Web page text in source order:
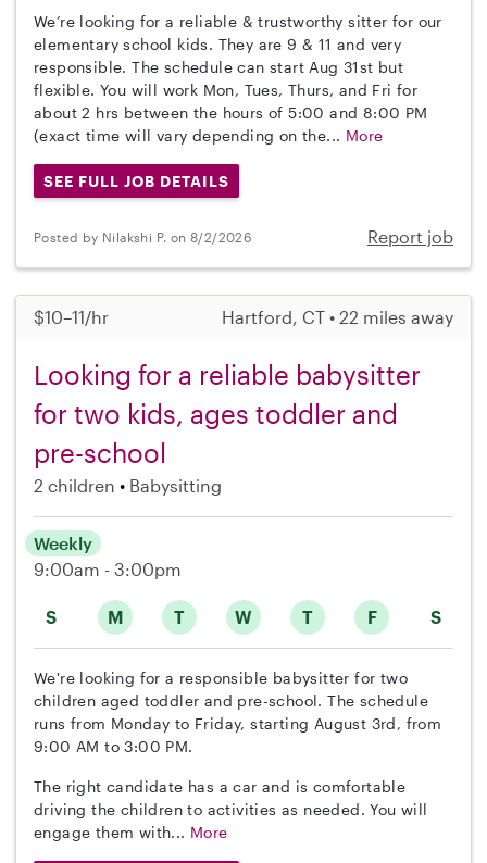
We’re looking for a reliable & trustworthy sitter for our
elementary school kids. They are 9 & 11 and very
responsible. The schedule can start Aug 31st but
flexible. You will work Mon, Tues, Thurs, and Fri for
about 2 hrs between the hours of 5:00 and 8:00 PM
(exact time will vary depending on the... More
SEE FULL JOB DETAILS
Posted by Nilakshi P. on 8/2/2026 Report job
$10–11/hr Hartford, CT • 22 miles away
Looking for a reliable babysitter
for two kids, ages toddler and
pre-school
2 children Babysitting
S M T W T F S
Weekly
9:00am - 3:00pm
We're looking for a responsible babysitter for two
children aged toddler and pre-school. The schedule
runs from Monday to Friday, starting August 3rd, from
9:00 AM to 3:00 PM.
The right candidate has a car and is comfortable
driving the children to activities as needed. You will
engage them with... More